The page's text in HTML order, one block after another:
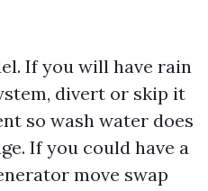
If you will have rain
divert or skip it
so wash water does
If you could have a
move swap